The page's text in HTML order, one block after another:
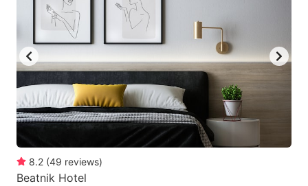
8.2 (49 reviews)
Beatnik Hotel